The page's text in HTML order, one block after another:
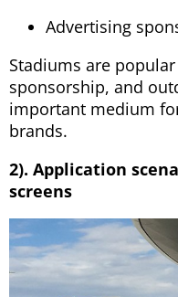
Advertising
Stadiums are
sponsorship, and
important medium
brands.
2). Application
screens